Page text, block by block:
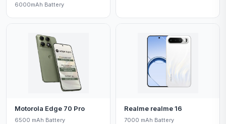
6000mAh Battery
Motorola Edge 70 Pro
6500 mAh Battery
Realme realme 16
7000 mAh Battery